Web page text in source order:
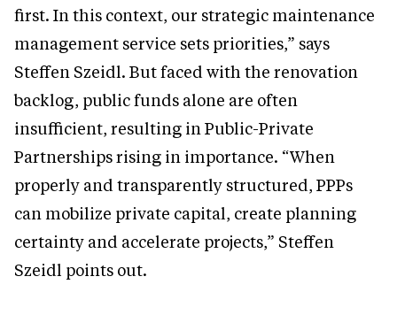
first. In this context, our strategic maintenance
management service sets priorities,” says
Steffen Szeidl. But faced with the renovation
backlog, public funds alone are often
insufficient, resulting in Public-Private
Partnerships rising in importance. “When
properly and transparently structured, PPPs
can mobilize private capital, create planning
certainty and accelerate projects,” Steffen
Szeidl points out.